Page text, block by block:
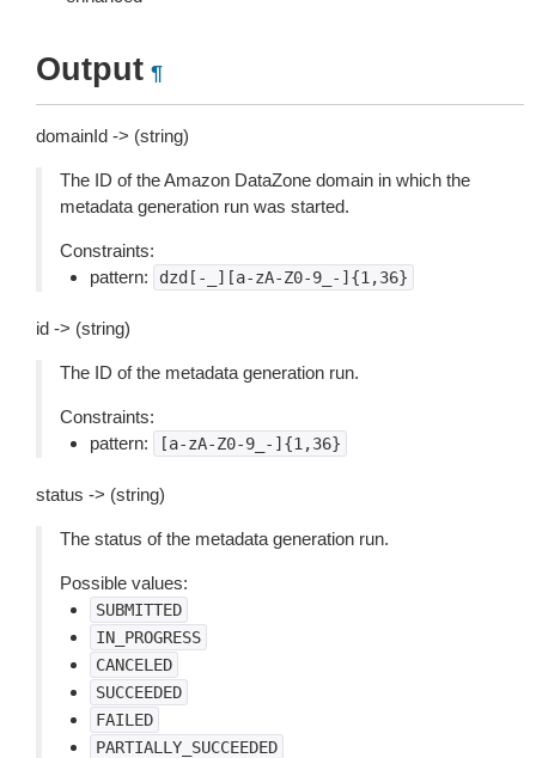
Output ¶
domainId -> (string)
The ID of the Amazon DataZone domain in which the
metadata generation run was started.
Constraints:
pattern:
dzd[-_][a-zA-Z0-9_-]{1,36}
id -> (string)
The ID of the metadata generation run.
Constraints:
pattern:
[a-zA-Z0-9_-]{1,36}
status -> (string)
The status of the metadata generation run.
Possible values:
SUBMITTED
IN_PROGRESS
CANCELED
SUCCEEDED
FAILED
PARTIALLY_SUCCEEDED